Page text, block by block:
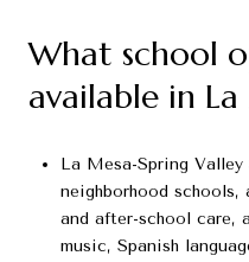
What school
available in La
La Mesa-Spring
neighborhood schools,
and after-school care,
music, Spanish